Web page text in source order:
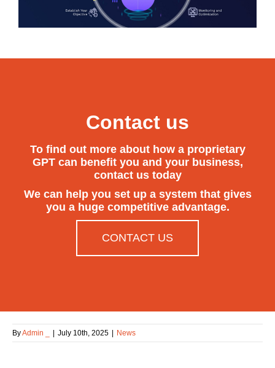
Contact us
To find out more about how a proprietary
GPT can benefit you and your business,
contact us today
We can help you set up a system that gives
you a huge competitive advantage.
CONTACT US
ByAdmin _ | July 10th, 2025 | News